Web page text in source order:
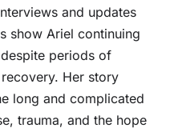
and updates
show Ariel continuing
periods of
Her story
long and complicated
trauma, and the hope